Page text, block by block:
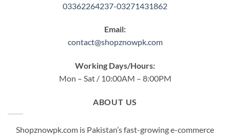
03362264237-03271431862
Email:
contact@shopznowpk.com
Working Days/Hours:
Mon – Sat / 10:00AM – 8:00PM
ABOUT US
Shopznowpk.com is Pakistan’s fast-growing e-commerce